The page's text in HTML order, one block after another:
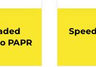
PAPR